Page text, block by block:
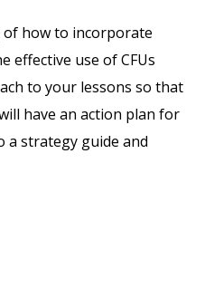
of how to incorporate
effective use of CFUs
to your lessons so that
have an action plan for
a strategy guide and